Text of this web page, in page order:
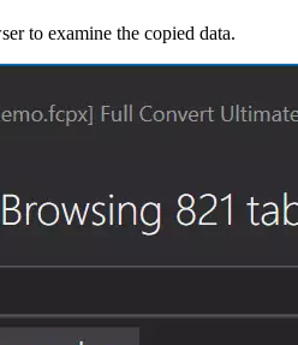
to examine the copied data.